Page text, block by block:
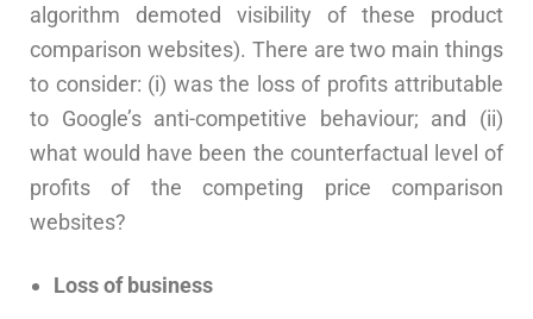
algorithm demoted visibility of these product
comparison websites). There are two main things
to consider: (i) was the loss of profits attributable
to Google’s anti-competitive behaviour; and (ii)
what would have been the counterfactual level of
profits of the competing price comparison
websites?
Loss of business